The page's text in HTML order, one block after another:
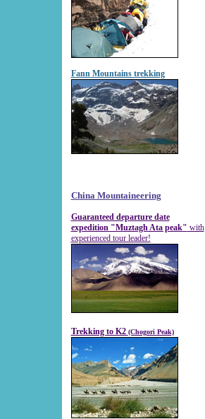
Fann Mountains trekking
China Mountaineering
Guaranteed departure date
expedition "Muztagh Ata peak" with
experienced tour leader!
Trekking to K2 (Chogori Peak)